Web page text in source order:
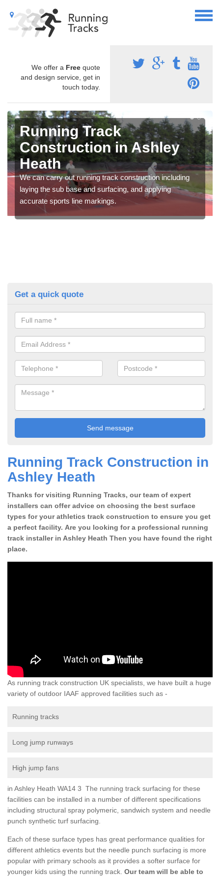
We offer a Free quote
and design service, get in
touch today.
Running Track
Construction in Ashley
Heath
We can carry out running track construction including
laying the sub base and surfacing, and applying
accurate sports line markings.
Get a quick quote
Running Track Construction in
Ashley Heath
Thanks for visiting Running Tracks, our team of expert
installers can offer advice on choosing the best surface
types for your athletics track construction to ensure you get
a perfect facility. Are you looking for a professional running
track installer in Ashley Heath Then you have found the right
place.
As running track construction UK specialists, we have built a huge
variety of outdoor IAAF approved facilities such as -
Running tracks
Long jump runways
High jump fans
in Ashley Heath WA14 3 The running track surfacing for these
facilities can be installed in a number of different specifications
including structural spray polymeric, sandwich system and needle
punch synthetic turf surfacing.
Each of these surface types has great performance qualities for
different athletics events but the needle punch surfacing is more
popular with primary schools as it provides a softer surface for
younger kids using the running track. Our team will be able to